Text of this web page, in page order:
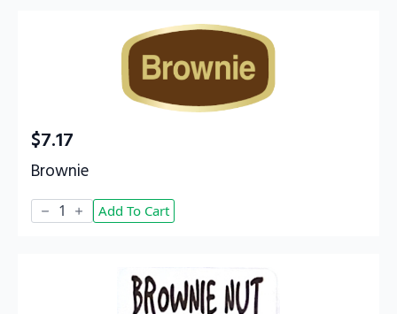
Brownie
$7.17
Brownie
quantity Add To Cart